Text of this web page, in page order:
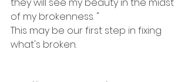
of my brokenness. "
This may be our first step in fixing
what's broken.